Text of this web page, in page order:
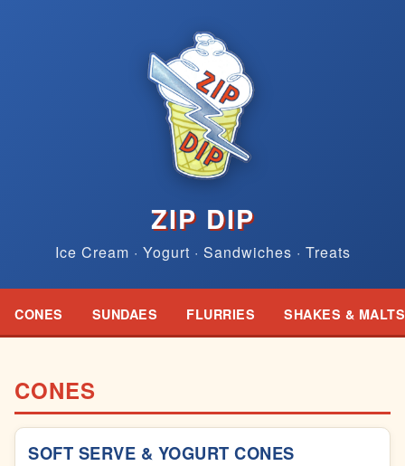
ZIP DIP
Ice Cream · Yogurt · Sandwiches · Treats
CONES SUNDAES FLURRIES SHAKES & MALTS
CONES
SOFT SERVE & YOGURT CONES